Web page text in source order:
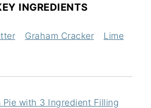
INGREDIENTS
Graham Cracker Lime
Pie with 3 Ingredient Filling